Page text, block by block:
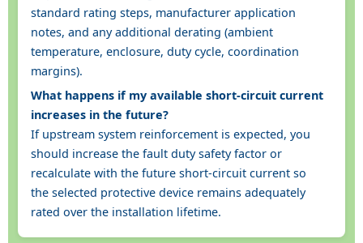
standard rating steps, manufacturer application
notes, and any additional derating (ambient
temperature, enclosure, duty cycle, coordination
margins).
What happens if my available short-circuit current
increases in the future?
If upstream system reinforcement is expected, you
should increase the fault duty safety factor or
recalculate with the future short-circuit current so
the selected protective device remains adequately
rated over the installation lifetime.